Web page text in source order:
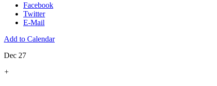
Facebook
Twitter
E-Mail
Add to Calendar
Dec 27
+